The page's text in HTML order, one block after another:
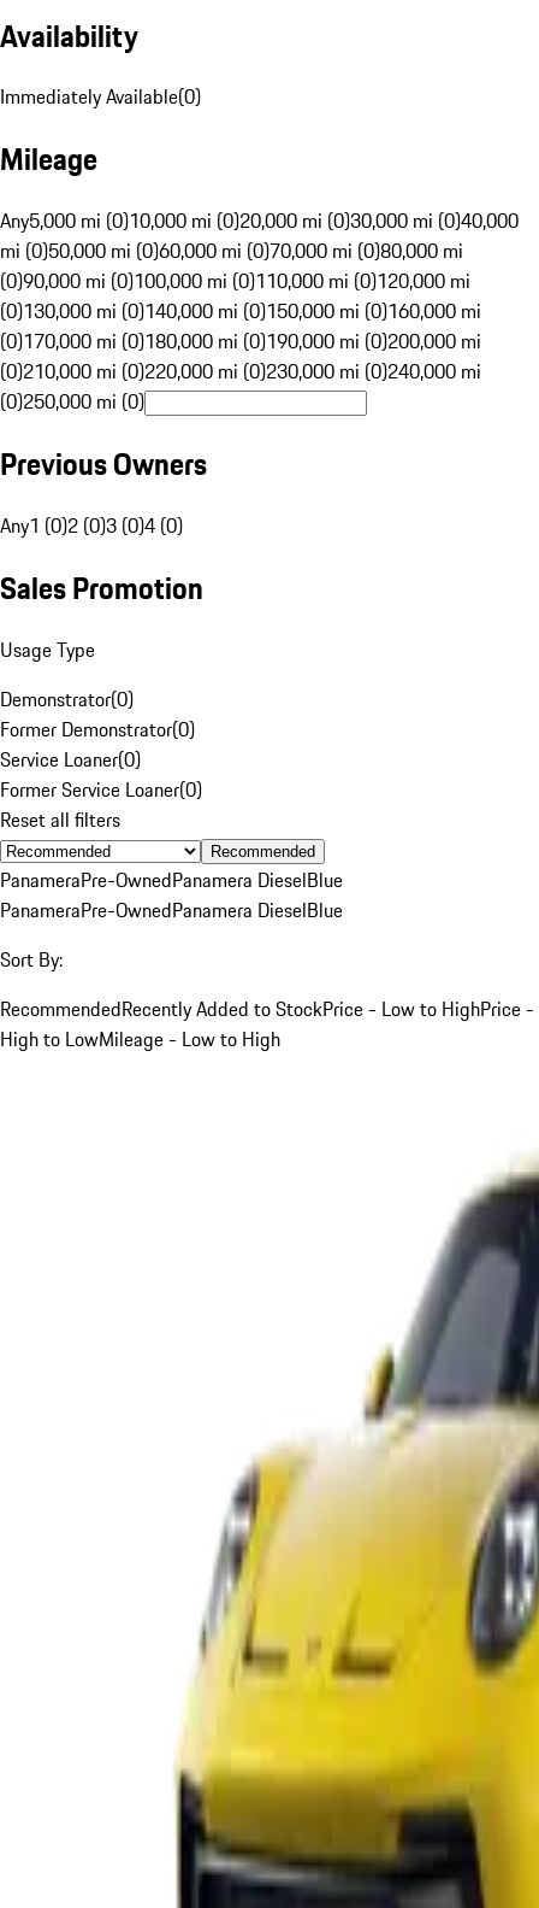
Availability
Immediately Available(0)
Mileage
Any5,000 mi (0)10,000 mi (0)20,000 mi (0)30,000 mi (0)40,000
mi (0)50,000 mi (0)60,000 mi (0)70,000 mi (0)80,000 mi
(0)90,000 mi (0)100,000 mi (0)110,000 mi (0)120,000 mi
(0)130,000 mi (0)140,000 mi (0)150,000 mi (0)160,000 mi
(0)170,000 mi (0)180,000 mi (0)190,000 mi (0)200,000 mi
(0)210,000 mi (0)220,000 mi (0)230,000 mi (0)240,000 mi
(0)250,000 mi (0)
Previous Owners
Any1 (0)2 (0)3 (0)4 (0)
Sales Promotion
Usage Type
Demonstrator(0)
Former Demonstrator(0)
Service Loaner(0)
Former Service Loaner(0)
Reset all filters
Recommended
PanameraPre-OwnedPanamera DieselBlue
PanameraPre-OwnedPanamera DieselBlue
Sort By:
RecommendedRecently Added to StockPrice - Low to HighPrice -
High to LowMileage - Low to High